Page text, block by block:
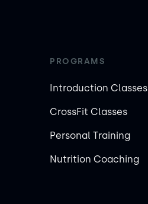
PROGRAMS
Introduction Classes
CrossFit Classes
Personal Training
Nutrition Coaching